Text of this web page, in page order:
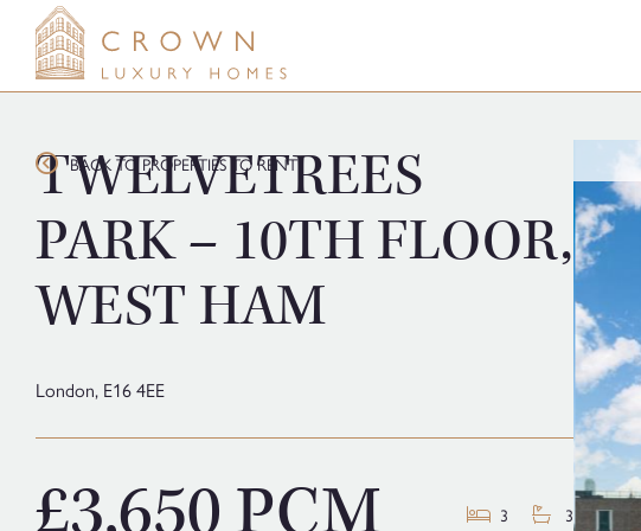
content
BACK TO PROPERTIES TO RENT
TWELVETREES
PARK – 10TH FLOOR,
WEST HAM
London, E16 4EE
3 3